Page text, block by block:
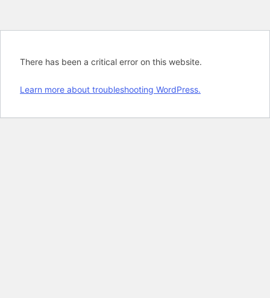
There has been a critical error on this website.
Learn more about troubleshooting WordPress.